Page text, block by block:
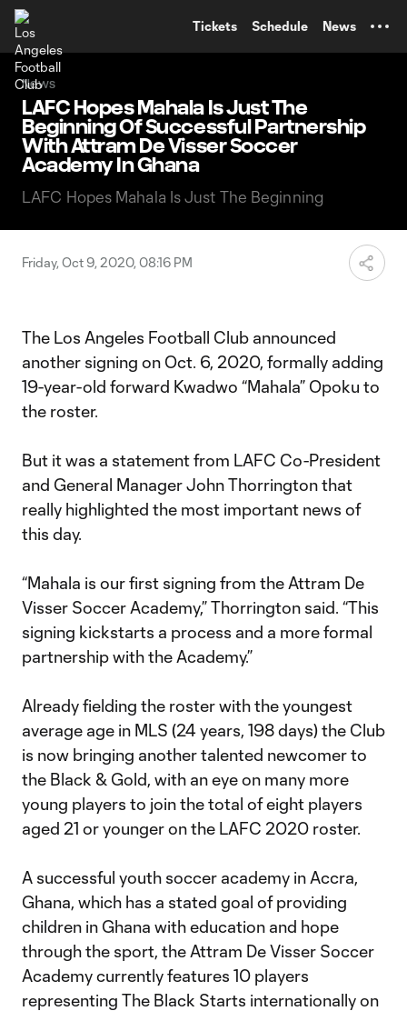
Tickets Schedule News
News
LAFC Hopes Mahala Is Just The
Beginning Of Successful Partnership
With Attram De Visser Soccer
Academy In Ghana
LAFC Hopes Mahala Is Just The Beginning
Friday, Oct 9, 2020, 08:16 PM
The Los Angeles Football Club announced
another signing on Oct. 6, 2020, formally adding
19-year-old forward Kwadwo “Mahala” Opoku to
the roster.
But it was a statement from LAFC Co-President
and General Manager John Thorrington that
really highlighted the most important news of
this day.
“Mahala is our first signing from the Attram De
Visser Soccer Academy,” Thorrington said. “This
signing kickstarts a process and a more formal
partnership with the Academy.”
Already fielding the roster with the youngest
average age in MLS (24 years, 198 days) the Club
is now bringing another talented newcomer to
the Black & Gold, with an eye on many more
young players to join the total of eight players
aged 21 or younger on the LAFC 2020 roster.
A successful youth soccer academy in Accra,
Ghana, which has a stated goal of providing
children in Ghana with education and hope
through the sport, the Attram De Visser Soccer
Academy currently features 10 players
representing The Black Starts internationally on